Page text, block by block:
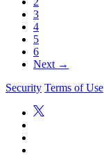
3
4
5
6
Next →
Security Terms of Use